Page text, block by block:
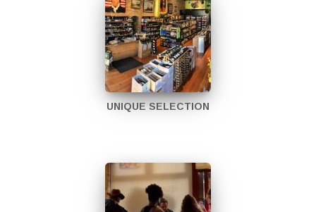
UNIQUE SELECTION